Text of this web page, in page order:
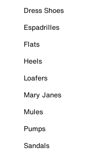
Dress Shoes
Espadrilles
Flats
Heels
Loafers
Mary Janes
Mules
Pumps
Sandals